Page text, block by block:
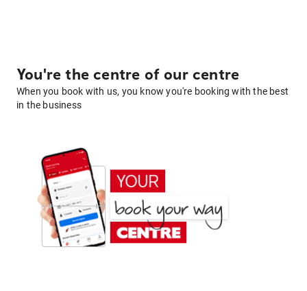
You're the centre of our centre
When you book with us, you know you're booking with the best
in the business